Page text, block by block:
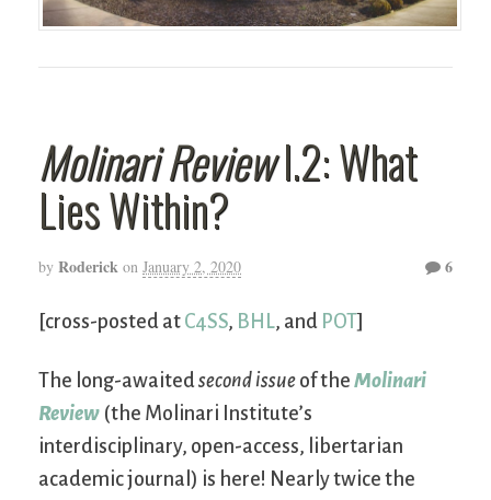
Molinari ReviewI.2: What
Lies Within?
by Roderick on January 2, 2020 6
[cross-posted at C4SS, BHL, and POT]
The long-awaitedsecond issue of the Molinari
Review (the Molinari Institute’s
interdisciplinary, open-access, libertarian
academic journal) is here! Nearly twice the